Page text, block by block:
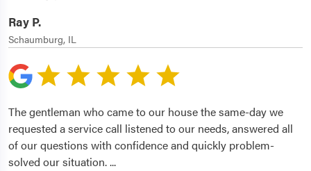
Ray P.
Schaumburg, IL
The gentleman who came to our house the same-day we
requested a service call listened to our needs, answered all
of our questions with confidence and quickly problem-
solved our situation....